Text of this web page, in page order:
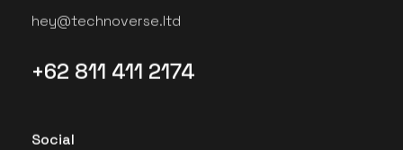
hey@technoverse.ltd
+62 811 411 2174
Social